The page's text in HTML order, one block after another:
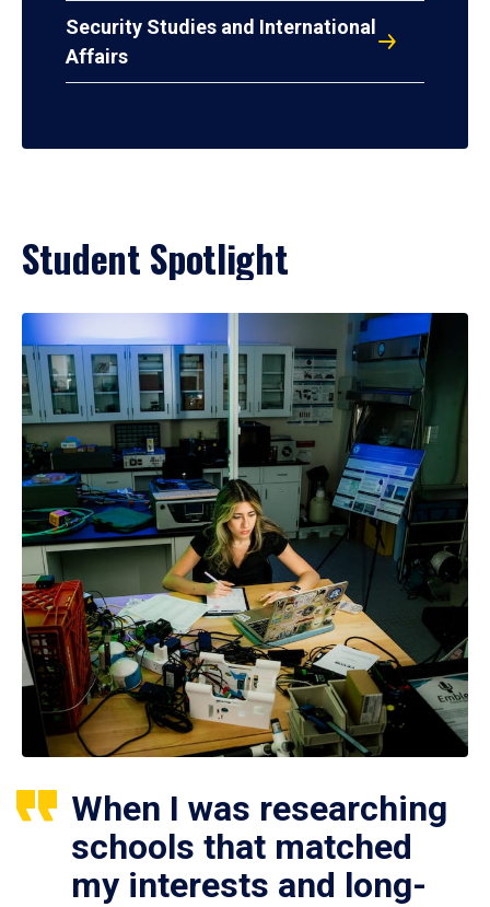
Security Studies and International
Affairs
Student Spotlight
When I was researching
schools that matched
my interests and long-